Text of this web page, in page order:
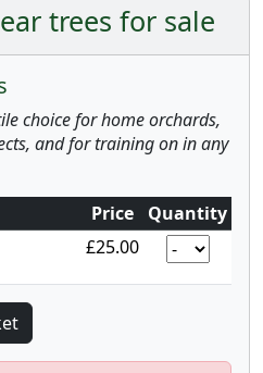
trees for sale
choice for home orchards,
and for training on in any
Price
Quantity
£25.00